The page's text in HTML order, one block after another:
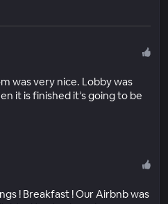
was very nice. Lobby was
it is finished it’s going to be
! Breakfast ! Our Airbnb was